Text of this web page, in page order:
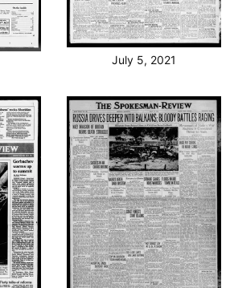
July 5, 2021